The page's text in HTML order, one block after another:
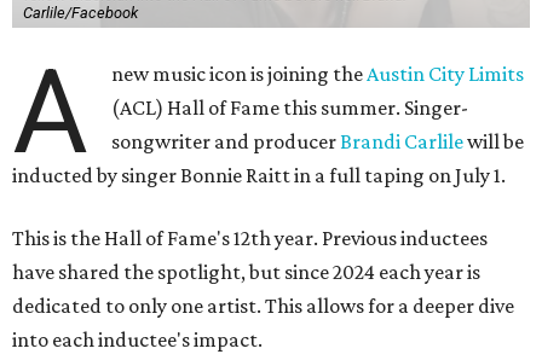
Carlile/Facebook
A new music icon is joining theAustin City Limits
(ACL) Hall of Fame this summer. Singer-
songwriter and producerBrandi Carlilewill be
inducted by singer Bonnie Raitt in a full taping on July 1.
This is the Hall of Fame's 12th year. Previous inductees
have shared the spotlight, but since 2024 each year is
dedicated to only one artist. This allows for a deeper dive
into each inductee's impact.